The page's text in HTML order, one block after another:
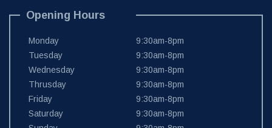
Opening Hours
Monday
9:30am-8pm
Tuesday
9:30am-8pm
Wednesday
9:30am-8pm
Thrusday
9:30am-8pm
Friday
9:30am-8pm
Saturday
9:30am-8pm